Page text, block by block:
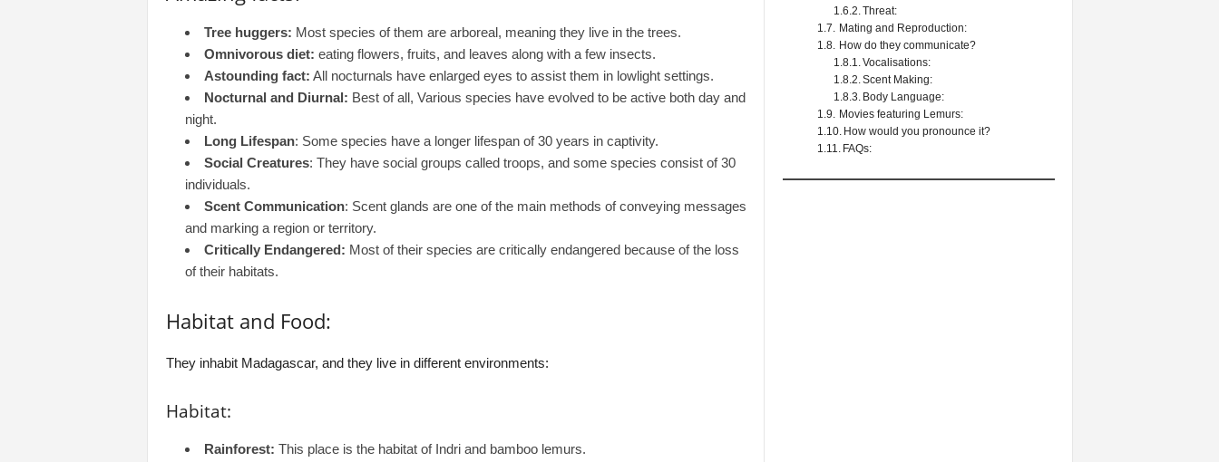
Tree huggers: Most species of them are arboreal, meaning they live in the trees.
Omnivorous diet: eating flowers, fruits, and leaves along with a few insects.
Astounding fact: All nocturnals have enlarged eyes to assist them in lowlight settings.
Nocturnal and Diurnal: Best of all, Various species have evolved to be active both day and
night.
Long Lifespan: Some species have a longer lifespan of 30 years in captivity.
Social Creatures: They have social groups called troops, and some species consist of 30
individuals.
Scent Communication: Scent glands are one of the main methods of conveying messages
and marking a region or territory.
Critically Endangered: Most of their species are critically endangered because of the loss
of their habitats.
Habitat and Food:
They inhabit Madagascar, and they live in different environments:
Habitat:
Rainforest: This place is the habitat of Indri and bamboo lemurs.
Threat:
Mating and Reproduction:
How do they communicate?
Vocalisations:
Scent Making:
Body Language:
Movies featuring Lemurs:
How would you pronounce it?
FAQs: